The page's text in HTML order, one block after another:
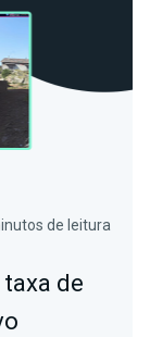
de leitura
de